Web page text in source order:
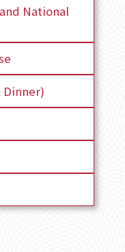
National
Dinner)